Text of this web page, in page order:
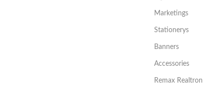
Marketings
Stationerys
Banners
Accessories
Remax Realtron